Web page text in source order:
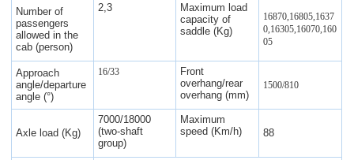
Number of
passengers
allowed in the
cab (person)
2,3
Maximum load
capacity of
saddle (Kg)
16870,16805,1637
0,16305,16070,160
05
Approach
angle/departure
angle (°)
16/33
Front
overhang/rear
overhang (mm)
1500/810
Axle load (Kg)
7000/18000
(two-shaft
group)
Maximum
speed (Km/h)
88